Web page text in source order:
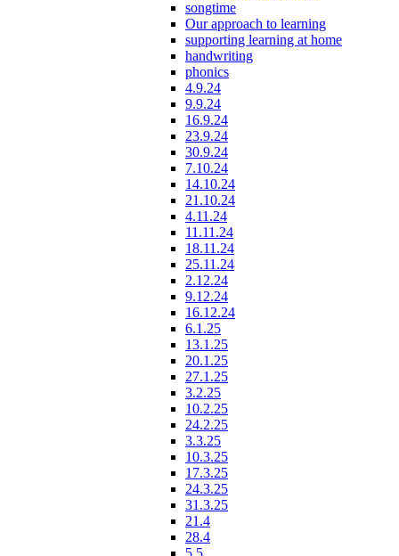
songtime
Our approach to learning
supporting learning at home
handwriting
phonics
4.9.24
9.9.24
16.9.24
23.9.24
30.9.24
7.10.24
14.10.24
21.10.24
4.11.24
11.11.24
18.11.24
25.11.24
2.12.24
9.12.24
16.12.24
6.1.25
13.1.25
20.1.25
27.1.25
3.2.25
10.2.25
24.2.25
3.3.25
10.3.25
17.3.25
24.3.25
31.3.25
21.4
28.4
5.5